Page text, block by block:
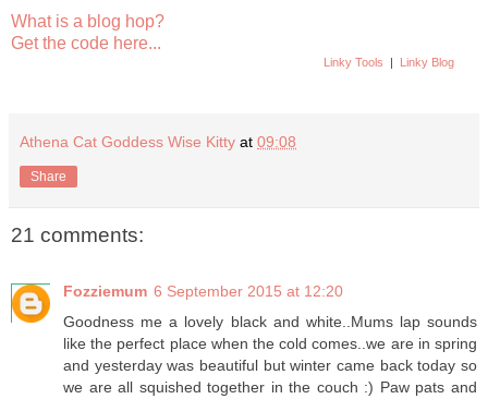
What is a blog hop?
Get the code here...
Linky Tools | Linky Blog
Athena Cat Goddess Wise Kitty at 09:08
Share
21 comments:
Fozziemum 6 September 2015 at 12:20
Goodness me a lovely black and white..Mums lap sounds
like the perfect place when the cold comes..we are in spring
and yesterday was beautiful but winter came back today so
we are all squished together in the couch :) Paw pats and